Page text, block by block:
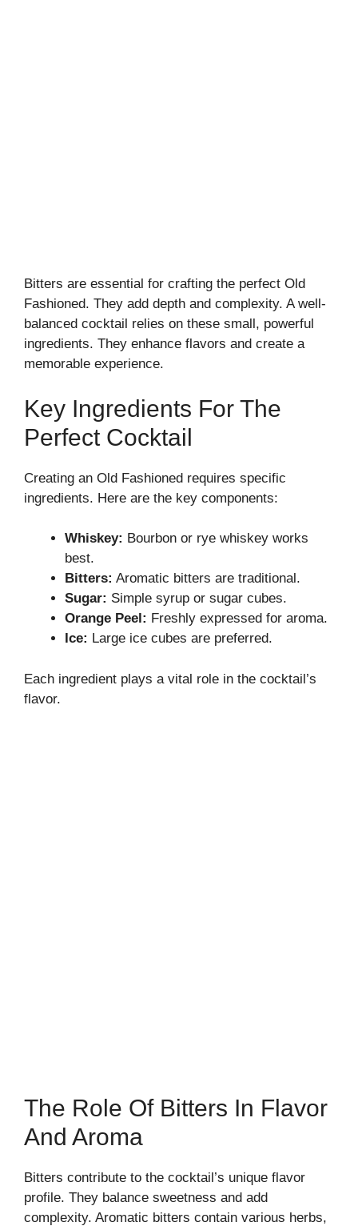
Bitters are essential for crafting the perfect Old
Fashioned. They add depth and complexity. A well-
balanced cocktail relies on these small, powerful
ingredients. They enhance flavors and create a
memorable experience.
Key Ingredients For The
Perfect Cocktail
Creating an Old Fashioned requires specific
ingredients. Here are the key components:
Whiskey: Bourbon or rye whiskey works
best.
Bitters: Aromatic bitters are traditional.
Sugar: Simple syrup or sugar cubes.
Orange Peel: Freshly expressed for aroma.
Ice: Large ice cubes are preferred.
Each ingredient plays a vital role in the cocktail’s
flavor.
The Role Of Bitters In Flavor
And Aroma
Bitters contribute to the cocktail’s unique flavor
profile. They balance sweetness and add
complexity. Aromatic bitters contain various herbs,